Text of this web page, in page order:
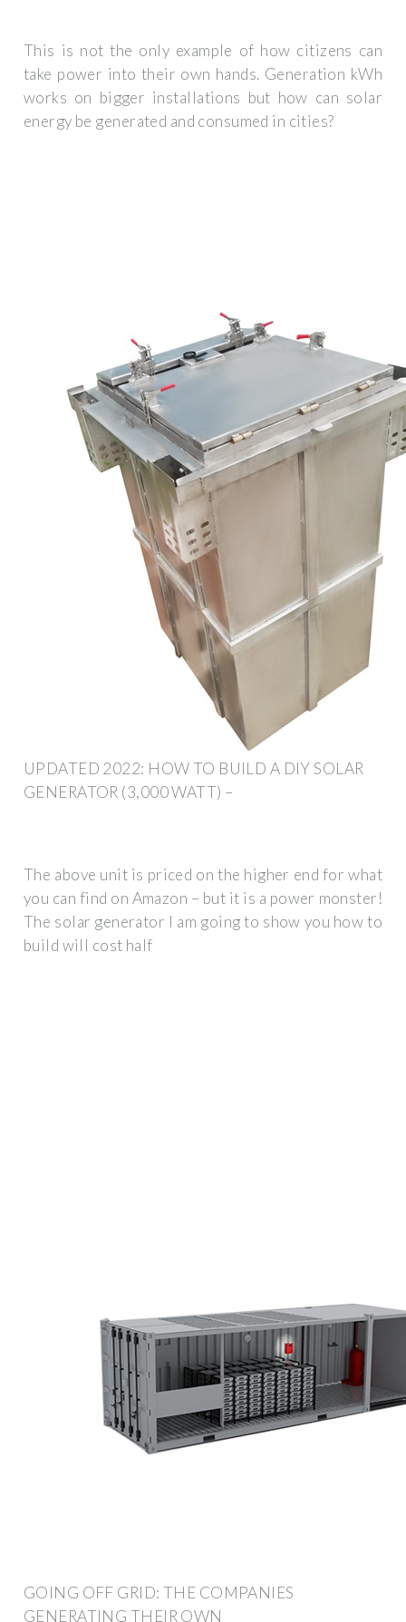
This is not the only example of how citizens can
take power into their own hands. Generation kWh
works on bigger installations but how can solar
energy be generated and consumed in cities?
UPDATED 2022: HOW TO BUILD A DIY SOLAR
GENERATOR (3,000 WATT) –
The above unit is priced on the higher end for what
you can find on Amazon – but it is a power monster!
The solar generator I am going to show you how to
build will cost half
GOING OFF GRID: THE COMPANIES
GENERATING THEIR OWN